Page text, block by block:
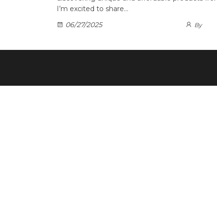
I’m excited to share…
06/27/2025
By